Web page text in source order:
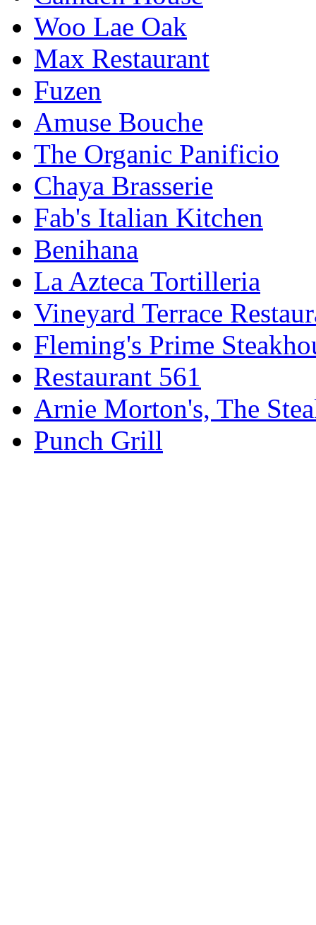
Woo Lae Oak
Max Restaurant
Fuzen
Amuse Bouche
The Organic Panificio
Chaya Brasserie
Fab's Italian Kitchen
Benihana
La Azteca Tortilleria
Vineyard Terrace
Fleming's Prime
Restaurant 561
Arnie Morton's, The
Punch Grill